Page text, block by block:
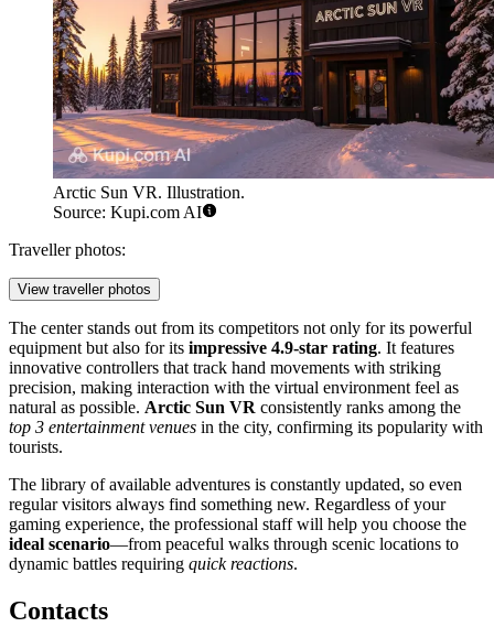
Arctic Sun VR. Illustration.
Source: Kupi.com AI
Traveller photos:
View traveller photos
The center stands out from its competitors not only for its powerful
equipment but also for its impressive 4.9-star rating. It features
innovative controllers that track hand movements with striking
precision, making interaction with the virtual environment feel as
natural as possible. Arctic Sun VR consistently ranks among the
top 3 entertainment venues in the city, confirming its popularity with
tourists.
The library of available adventures is constantly updated, so even
regular visitors always find something new. Regardless of your
gaming experience, the professional staff will help you choose the
ideal scenario—from peaceful walks through scenic locations to
dynamic battles requiring quick reactions.
Contacts